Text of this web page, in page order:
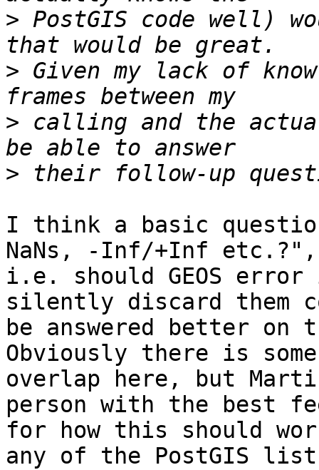
> PostGIS code well)
> Given my lack of
> calling and the
>
I think a basic
NaNs, -Inf/+Inf
i.e. should GEOS
silently discard them
be answered better on
Obviously there is
overlap here, but
person with the best
for how this should
any of the PostGIS